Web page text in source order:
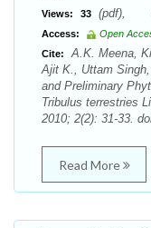
Views:
33 (pdf),
Access:
Open
Cite:
A.K. Meena,
Ajit K., Uttam
and Preliminary
Tribulus terrestries
2010; 2(2): 31-33.
Read More